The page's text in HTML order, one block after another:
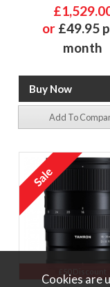
or £49.95
month
Add To
Cookies are